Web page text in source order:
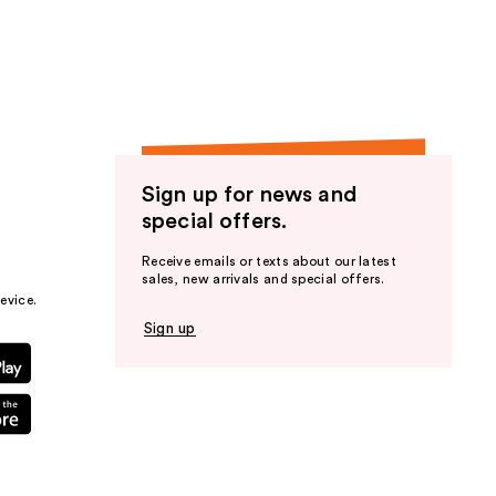
Sign up for news and
special offers.
Receive emails or texts about our latest
sales, new arrivals and special offers.
Sign up